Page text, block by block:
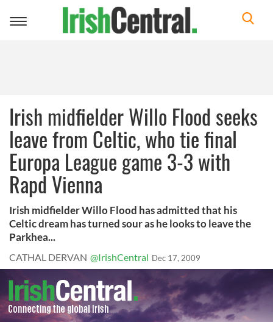
Toggle
Irish midfielder Willo Flood seeks
leave from Celtic, who tie final
Europa League game 3-3 with
Rapd Vienna
Irish midfielder Willo Flood has admitted that his
Celtic dream has turned sour as he looks to leave the
Parkhea...
CATHAL DERVAN @IrishCentral Dec 17, 2009